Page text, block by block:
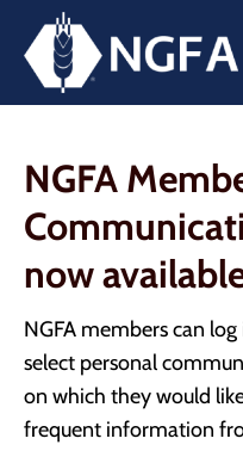
NGFA
now
NGFA members can
select personal
on which they would
frequent information